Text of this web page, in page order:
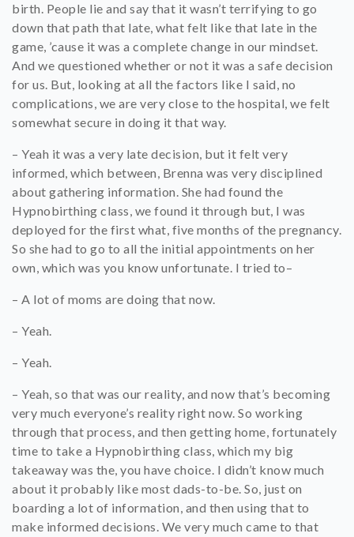
birth. People lie and say that it wasn’t terrifying to go
down that path that late, what felt like that late in the
game, ’cause it was a complete change in our mindset.
And we questioned whether or not it was a safe decision
for us. But, looking at all the factors like I said, no
complications, we are very close to the hospital, we felt
somewhat secure in doing it that way.
– Yeah it was a very late decision, but it felt very
informed, which between, Brenna was very disciplined
about gathering information. She had found the
Hypnobirthing class, we found it through but, I was
deployed for the first what, five months of the pregnancy.
So she had to go to all the initial appointments on her
own, which was you know unfortunate. I tried to–
– A lot of moms are doing that now.
– Yeah.
– Yeah.
– Yeah, so that was our reality, and now that’s becoming
very much everyone’s reality right now. So working
through that process, and then getting home, fortunately
time to take a Hypnobirthing class, which my big
takeaway was the, you have choice. I didn’t know much
about it probably like most dads-to-be. So, just on
boarding a lot of information, and then using that to
make informed decisions. We very much came to that